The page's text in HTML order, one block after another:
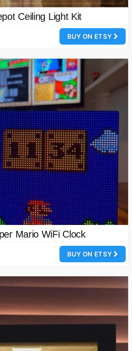
Ceiling Light Kit
BUY ON ETSY
Mario WiFi Clock
BUY ON ETSY